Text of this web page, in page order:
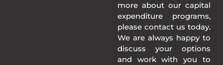
more about our capital
expenditure programs,
please contact us today.
We are always happy to
discuss your options
and work with you to